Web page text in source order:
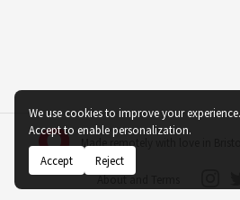
Made remotely with love in
About and Terms
We use cookies to improve your experience.
Accept to enable personalization.
Accept Reject